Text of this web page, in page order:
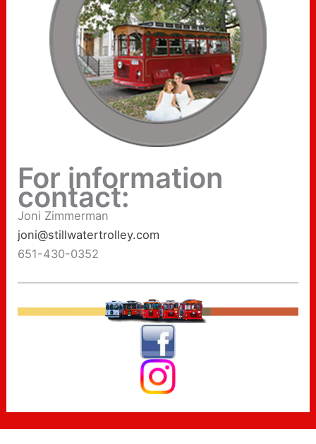
For information
contact:
Joni Zimmerman
joni@stillwatertrolley.com
651-430-0352